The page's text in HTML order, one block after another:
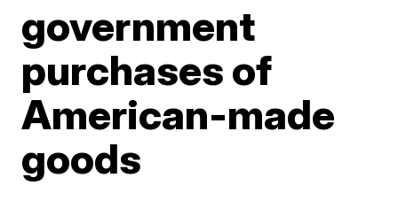
government
purchases of
American-made
goods